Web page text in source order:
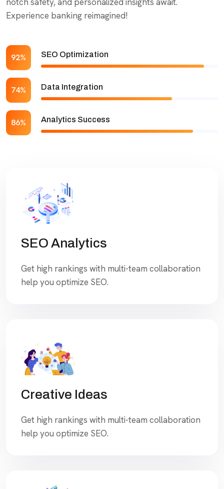
Experience banking reimagined!
SEO Optimization
92%
Data Integration
74%
Analytics Success
86%
SEO Analytics
Get high rankings with multi-team collaboration
help you optimize SEO.
Creative Ideas
Get high rankings with multi-team collaboration
help you optimize SEO.